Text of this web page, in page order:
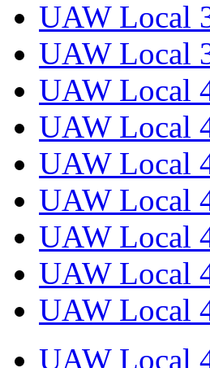
UAW Local
UAW Local
UAW Local
UAW Local
UAW Local
UAW Local
UAW Local
UAW Local
UAW Local
UAW Local